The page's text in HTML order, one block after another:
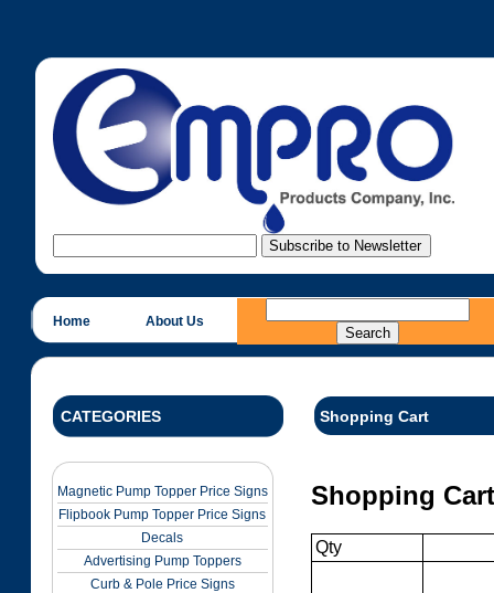
Home About Us
CATEGORIES
Magnetic Pump Topper Price Signs
Flipbook Pump Topper Price Signs
Decals
Advertising Pump Toppers
Curb & Pole Price Signs
Shopping Cart
Shopping Cart
Qty